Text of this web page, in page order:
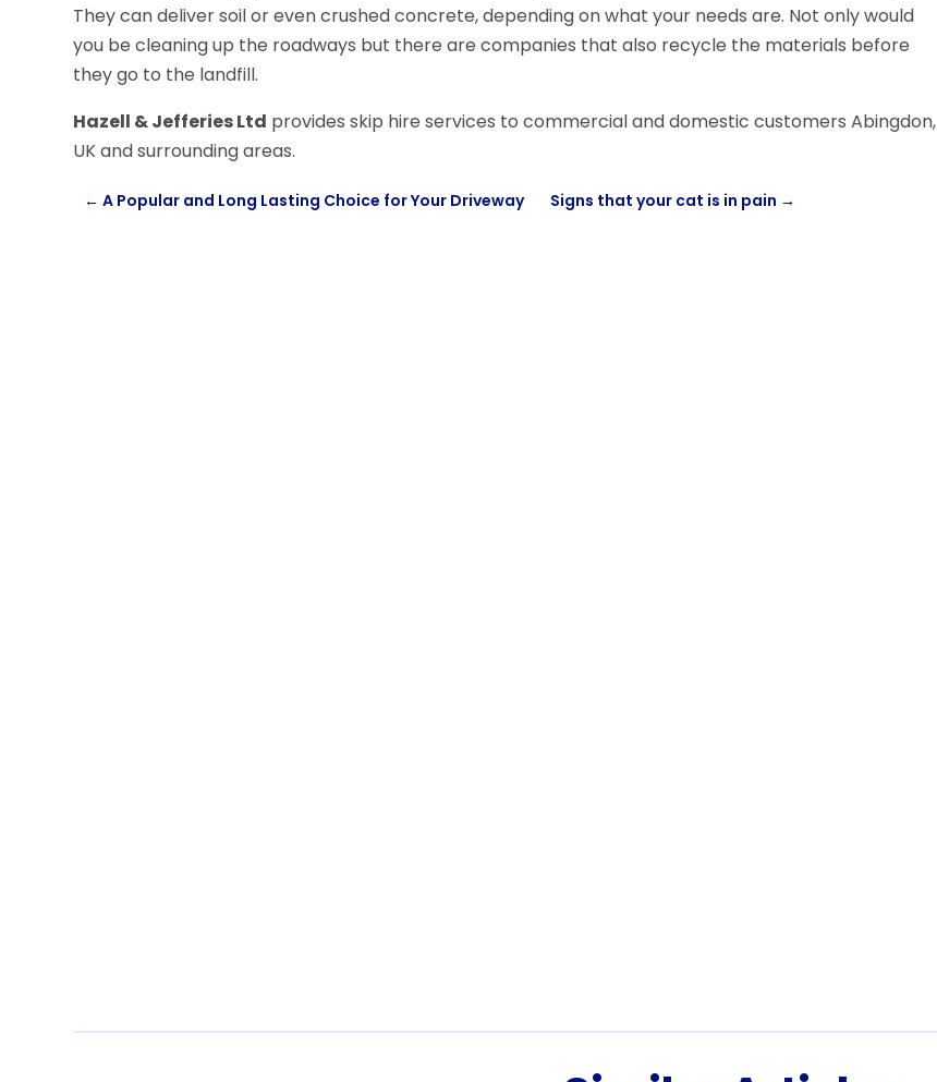
They can deliver soil or even crushed concrete, depending on what your needs are. Not only would
you be cleaning up the roadways but there are companies that also recycle the materials before
they go to the landfill.
Hazell & Jefferies Ltd provides skip hire services to commercial and domestic customers Abingdon,
UK and surrounding areas.
←A Popular and Long Lasting Choice for Your Driveway Signs that your cat is in pain →